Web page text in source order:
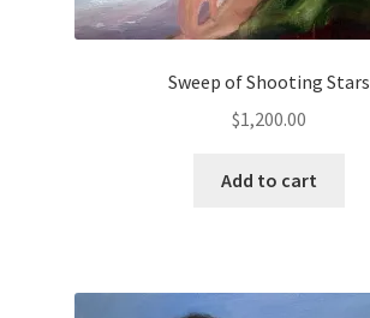
Welcome
Sweep of Shooting Stars
$1,200.00
Add to cart